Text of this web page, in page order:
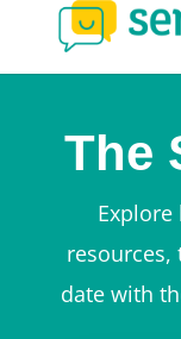
The
resources,
date with